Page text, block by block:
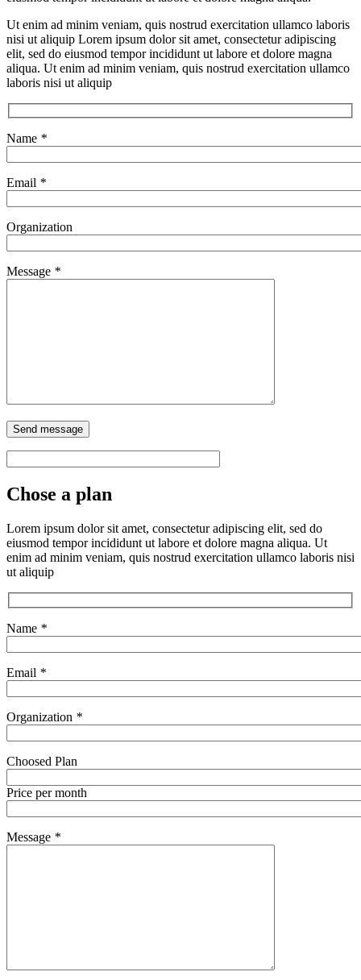
Ut enim ad minim veniam, quis nostrud exercitation ullamco laboris
nisi ut aliquip Lorem ipsum dolor sit amet, consectetur adipiscing
elit, sed do eiusmod tempor incididunt ut labore et dolore magna
aliqua. Ut enim ad minim veniam, quis nostrud exercitation ullamco
laboris nisi ut aliquip
Name *
Email *
Organization
Message *
Chose a plan
Lorem ipsum dolor sit amet, consectetur adipiscing elit, sed do
eiusmod tempor incididunt ut labore et dolore magna aliqua. Ut
enim ad minim veniam, quis nostrud exercitation ullamco laboris nisi
ut aliquip
Name *
Email *
Organization *
Choosed Plan
Price per month
Message *